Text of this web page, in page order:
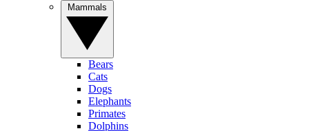
Bears
Cats
Dogs
Elephants
Primates
Dolphins